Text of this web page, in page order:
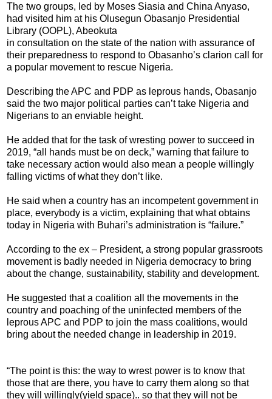
The two groups, led by Moses Siasia and China Anyaso,
had visited him at his Olusegun Obasanjo Presidential
Library (OOPL), Abeokuta
in consultation on the state of the nation with assurance of
their preparedness to respond to Obasanho’s clarion call for
a popular movement to rescue Nigeria.
Describing the APC and PDP as leprous hands, Obasanjo
said the two major political parties can’t take Nigeria and
Nigerians to an enviable height.
He added that for the task of wresting power to succeed in
2019, “all hands must be on deck,” warning that failure to
take necessary action would also mean a people willingly
falling victims of what they don’t like.
He said when a country has an incompetent government in
place, everybody is a victim, explaining that what obtains
today in Nigeria with Buhari’s administration is “failure.”
According to the ex – President, a strong popular grassroots
movement is badly needed in Nigeria democracy to bring
about the change, sustainability, stability and development.
He suggested that a coalition all the movements in the
country and poaching of the uninfected members of the
leprous APC and PDP to join the mass coalitions, would
bring about the needed change in leadership in 2019.
“The point is this: the way to wrest power is to know that
those that are there, you have to carry them along so that
they will willingly(yield space).. so that they will not be